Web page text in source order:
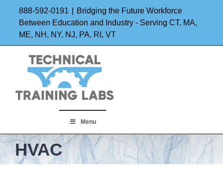
content
888-592-0191
Bridging the Future Workforce
Between Education and Industry - Serving CT, MA,
ME, NH, NY, NJ, PA, RI, VT
Menu
HVAC